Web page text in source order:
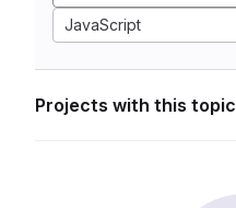
JavaScript
Projects with this topic